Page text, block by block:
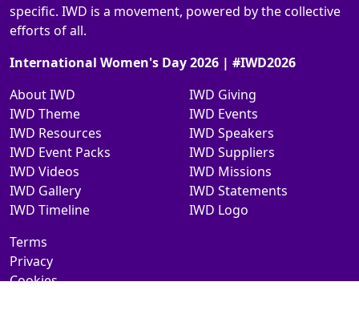
specific. IWD is a movement, powered by the collective
efforts of all.
International Women's Day 2026 | #IWD2026
About IWD
IWD Theme
IWD Resources
IWD Event Packs
IWD Videos
IWD Gallery
IWD Timeline
IWD Giving
IWD Events
IWD Speakers
IWD Suppliers
IWD Missions
IWD Statements
IWD Logo
Terms
Privacy
Cookies